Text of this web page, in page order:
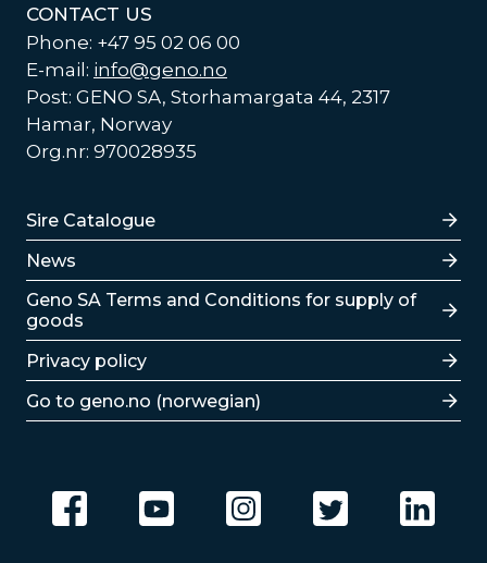
CONTACT US
Phone: +47 95 02 06 00
E-mail: info@geno.no
Post: GENO SA, Storhamargata 44, 2317
Hamar, Norway
Org.nr: 970028935
Lenker
Sire Catalogue
News
Lenker
Geno SA Terms and Conditions for supply of
goods
Privacy policy
Go to geno.no (norwegian)